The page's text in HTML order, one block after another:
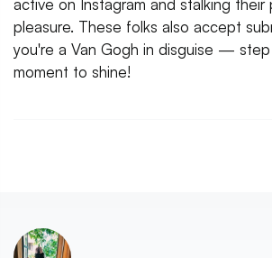
active on Instagram and stalking their
pleasure. These folks also accept
you're a Van Gogh in disguise —
moment to shine!